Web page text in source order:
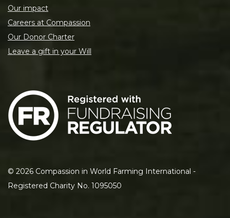
Our impact
Careers at Compassion
Our Donor Charter
Leave a gift in your Will
© 2026 Compassion in World Farming International -
Registered Charity No. 1095050